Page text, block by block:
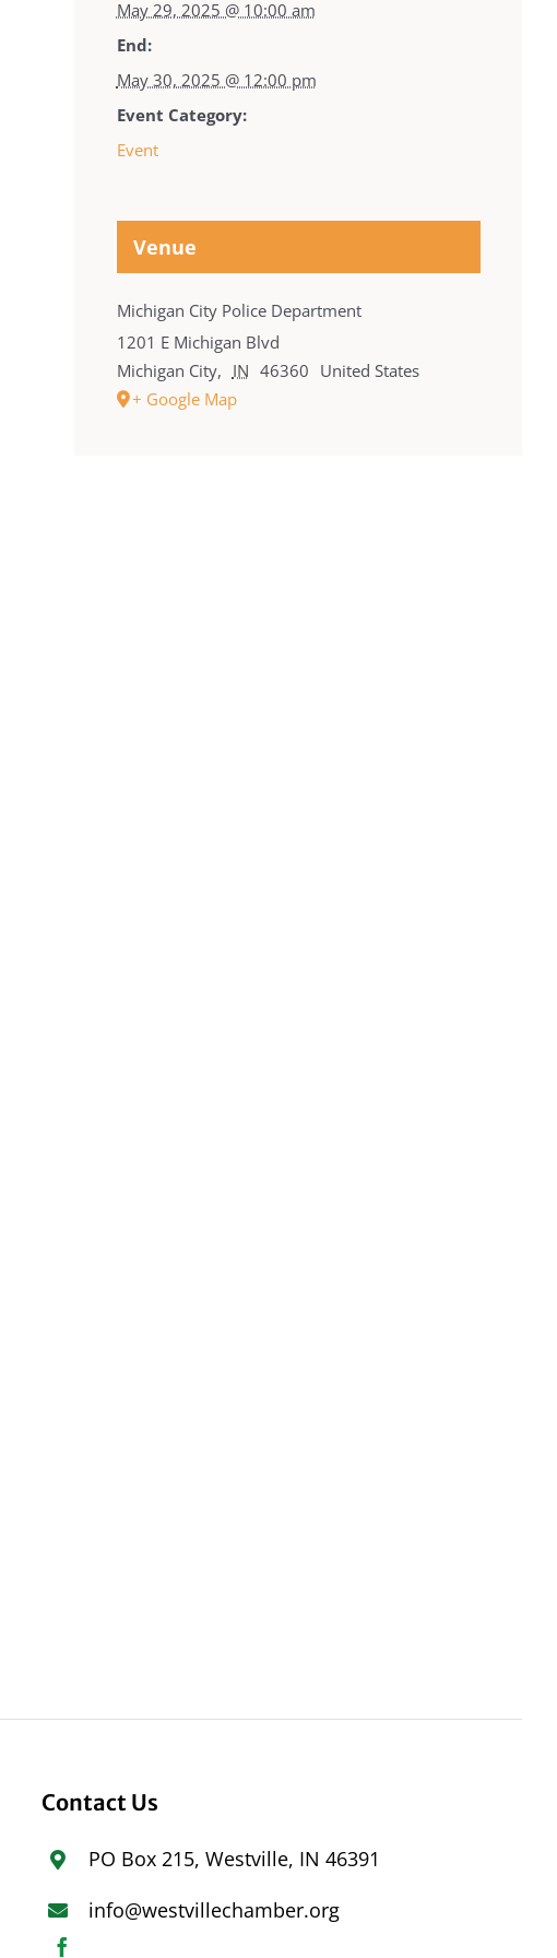
May 29, 2025 @ 10:00 am
End:
May 30, 2025 @ 12:00 pm
Event Category:
Event
Venue
Michigan City Police Department
1201 E Michigan Blvd
Michigan City, IN 46360 United States
+ Google Map
Contact Us
PO Box 215, Westville, IN 46391
info@westvillechamber.org